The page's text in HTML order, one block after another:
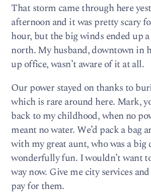
That storm came through here
afternoon and it was pretty scary
hour, but the big winds ended up
north. My husband, downtown in
up office, wasn’t aware of it at all.
Our power stayed on thanks to
which is rare around here. Mark,
back to my childhood, when no
meant no water. We’d pack a bag
with my great aunt, who was a big
wonderfully fun. I wouldn’t want
way now. Give me city services
pay for them.